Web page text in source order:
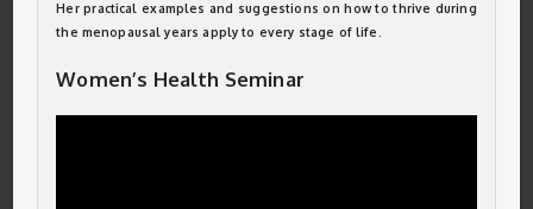
Her practical examples and suggestions on how to thrive during
the menopausal years apply to every stage of life.
Women’s Health Seminar